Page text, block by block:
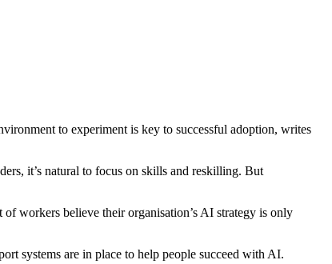
to experiment is key to successful adoption, writes
it’s natural to focus on skills and reskilling. But
of workers believe their organisation’s AI strategy is only
systems are in place to help people succeed with AI.